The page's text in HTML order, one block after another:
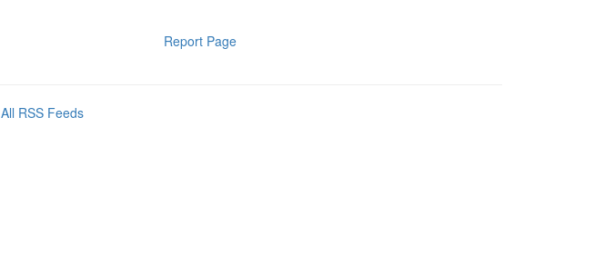
Report Page
All RSS Feeds